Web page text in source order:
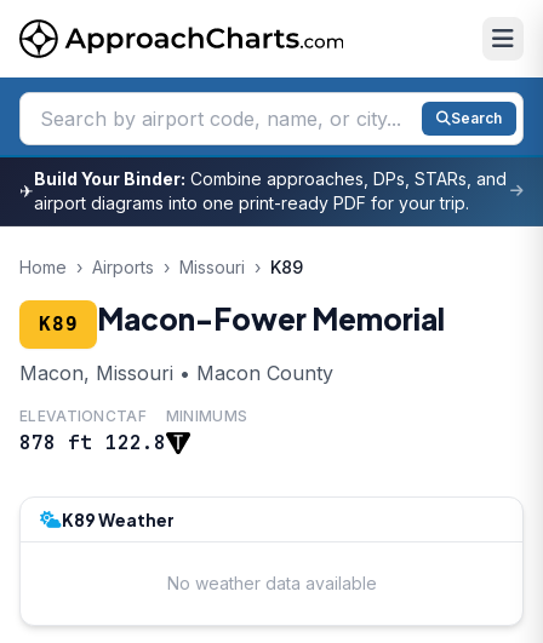
Search
✈
Build Your Binder: Combine approaches, DPs, STARs, and
airport diagrams into one print-ready PDF for your trip.
Home › Airports › Missouri › K89
K89 Macon-Fower Memorial
Macon, Missouri • Macon County
ELEVATION
878 ft
CTAF
122.8
MINIMUMS
K89 Weather
No weather data available